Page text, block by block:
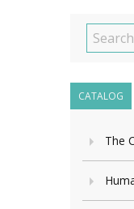
CATALOG
The